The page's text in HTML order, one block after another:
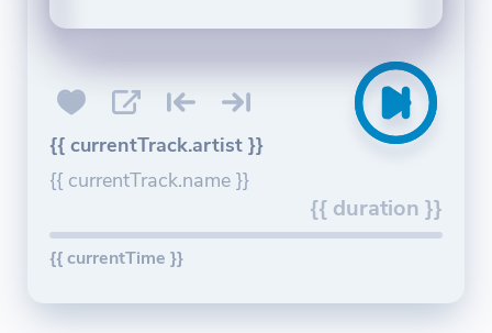
{{ currentTrack.artist }}
{{ currentTrack.name }}
{{ duration }}
{{ currentTime }}